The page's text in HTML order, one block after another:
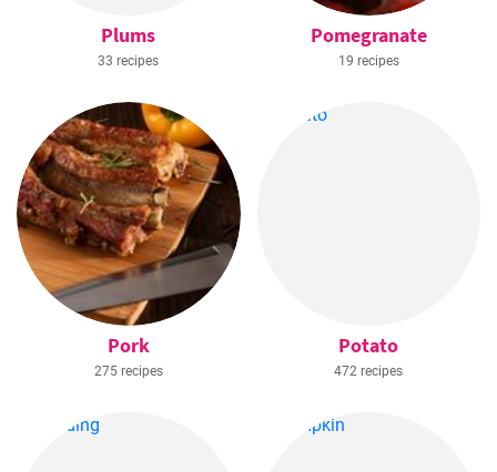
Plums
33 recipes
Pomegranate
19 recipes
Pork
275 recipes
Potato
472 recipes